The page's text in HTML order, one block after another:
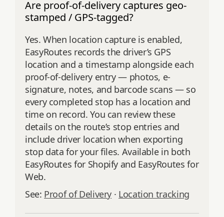
Are proof-of-delivery captures geo-
stamped / GPS-tagged?
Yes. When location capture is enabled,
EasyRoutes records the driver’s GPS
location and a timestamp alongside each
proof-of-delivery entry — photos, e-
signature, notes, and barcode scans — so
every completed stop has a location and
time on record. You can review these
details on the route’s stop entries and
include driver location when exporting
stop data for your files. Available in both
EasyRoutes for Shopify and EasyRoutes for
Web.
See: Proof of Delivery · Location tracking